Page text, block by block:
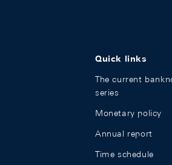
Quick links
The current
series
Monetary policy
Annual report
Time schedule